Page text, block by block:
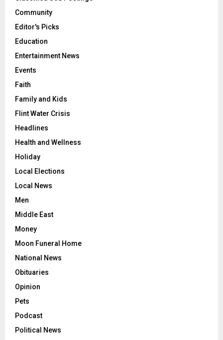
Community
Editor's Picks
Education
Entertainment News
Events
Faith
Family and Kids
Flint Water Crisis
Headlines
Health and Wellness
Holiday
Local Elections
Local News
Men
Middle East
Money
Moon Funeral Home
National News
Obituaries
Opinion
Pets
Podcast
Political News